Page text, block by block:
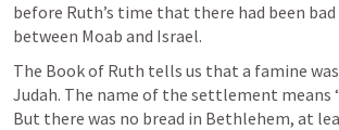
before Ruth’s time that there had been
between Moab and Israel.
The Book of Ruth tells us that a famine
Judah. The name of the settlement means
But there was no bread in Bethlehem, at